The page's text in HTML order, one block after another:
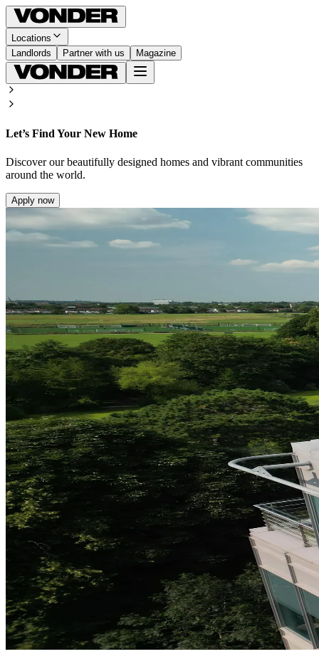
Locations
Landlords
Partner with us Magazine
Let’s Find Your New Home
Discover our beautifully designed homes and vibrant communities
around the world.
Apply now